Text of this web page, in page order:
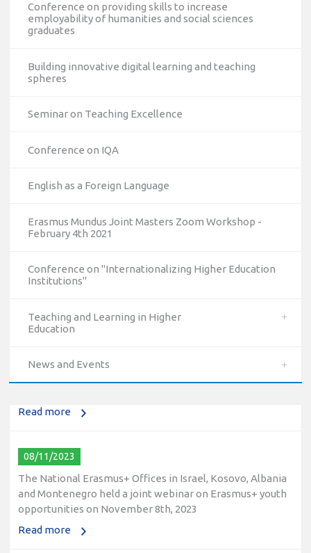
Conference on providing skills to increase
employability of humanities and social sciences
graduates
Building innovative digital learning and teaching
spheres
Seminar on Teaching Excellence
Conference on IQA
English as a Foreign Language
Erasmus Mundus Joint Masters Zoom Workshop -
February 4th 2021
Conference on "Internationalizing Higher Education
Institutions"
Teaching and Learning in Higher
Education
News and Events
10/12/2023
education and training (VET) actions on December 19th,
2023
Read more
08/11/2023
The National Erasmus+ Offices in Israel, Kosovo, Albania
and Montenegro held a joint webinar on Erasmus+ youth
opportunities on November 8th, 2023
Read more